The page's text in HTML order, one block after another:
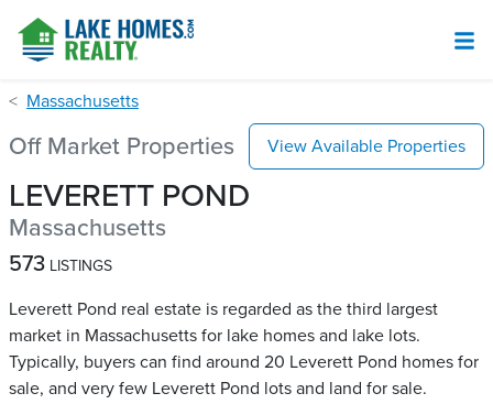
Massachusetts
Off Market Properties View Available Properties
LEVERETT POND
Massachusetts
573 LISTINGS
Leverett Pond real estate is regarded as the third largest
market in Massachusetts for lake homes and lake lots.
Typically, buyers can find around 20 Leverett Pond​ homes for
sale, and very few Leverett Pond​ lots and land for sale.